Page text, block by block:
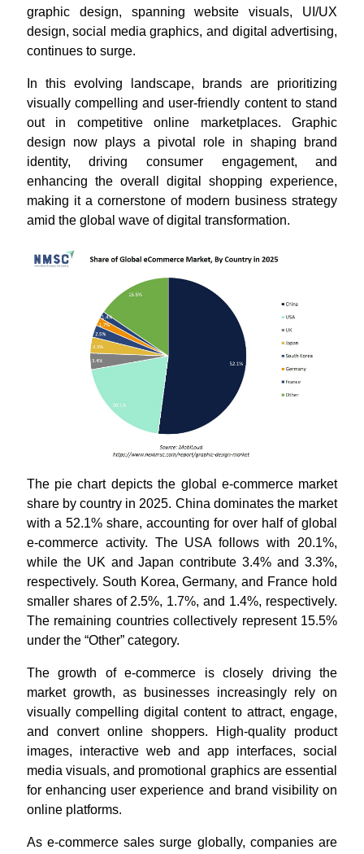
graphic design, spanning website visuals, UI/UX
design, social media graphics, and digital advertising,
continues to surge.
In this evolving landscape, brands are prioritizing
visually compelling and user-friendly content to stand
out in competitive online marketplaces. Graphic
design now plays a pivotal role in shaping brand
identity, driving consumer engagement, and
enhancing the overall digital shopping experience,
making it a cornerstone of modern business strategy
amid the global wave of digital transformation.
The pie chart depicts the global e-commerce market
share by country in 2025. China dominates the market
with a 52.1% share, accounting for over half of global
e-commerce activity. The USA follows with 20.1%,
while the UK and Japan contribute 3.4% and 3.3%,
respectively. South Korea, Germany, and France hold
smaller shares of 2.5%, 1.7%, and 1.4%, respectively.
The remaining countries collectively represent 15.5%
under the “Other” category.
The growth of e-commerce is closely driving the
market growth, as businesses increasingly rely on
visually compelling digital content to attract, engage,
and convert online shoppers. High-quality product
images, interactive web and app interfaces, social
media visuals, and promotional graphics are essential
for enhancing user experience and brand visibility on
online platforms.
As e-commerce sales surge globally, companies are